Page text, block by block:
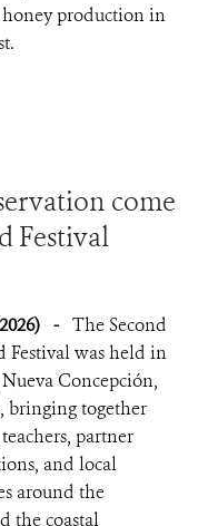
production in
come
Festival
- The Second
Festival was held in
Concepción,
bringing together
partner
and local
around the
the coastal